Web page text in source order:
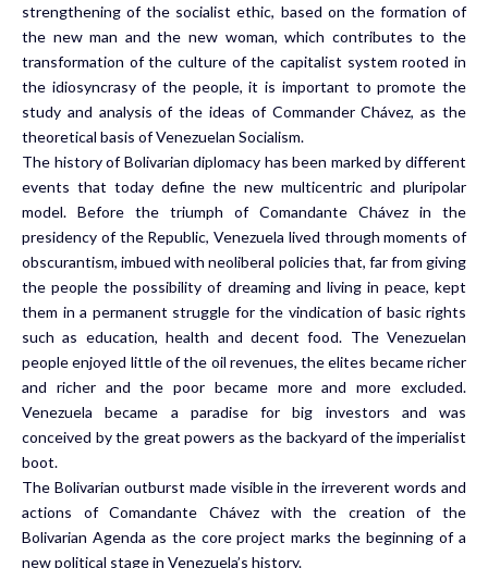
strengthening of the socialist ethic, based on the formation of
the new man and the new woman, which contributes to the
transformation of the culture of the capitalist system rooted in
the idiosyncrasy of the people, it is important to promote the
study and analysis of the ideas of Commander Chávez, as the
theoretical basis of Venezuelan Socialism.
The history of Bolivarian diplomacy has been marked by different
events that today define the new multicentric and pluripolar
model. Before the triumph of Comandante Chávez in the
presidency of the Republic, Venezuela lived through moments of
obscurantism, imbued with neoliberal policies that, far from giving
the people the possibility of dreaming and living in peace, kept
them in a permanent struggle for the vindication of basic rights
such as education, health and decent food. The Venezuelan
people enjoyed little of the oil revenues, the elites became richer
and richer and the poor became more and more excluded.
Venezuela became a paradise for big investors and was
conceived by the great powers as the backyard of the imperialist
boot.
The Bolivarian outburst made visible in the irreverent words and
actions of Comandante Chávez with the creation of the
Bolivarian Agenda as the core project marks the beginning of a
new political stage in Venezuela’s history.